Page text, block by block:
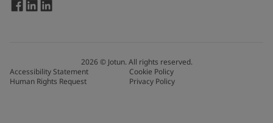
2026© Jotun. All rights reserved.
Accessibility Statement
Cookie Policy
Human Rights Request
Privacy Policy